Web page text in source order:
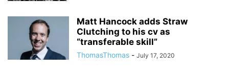
Matt Hancock adds Straw
Clutching to his cv as
“transferable skill”
ThomasThomas - July 17, 2020